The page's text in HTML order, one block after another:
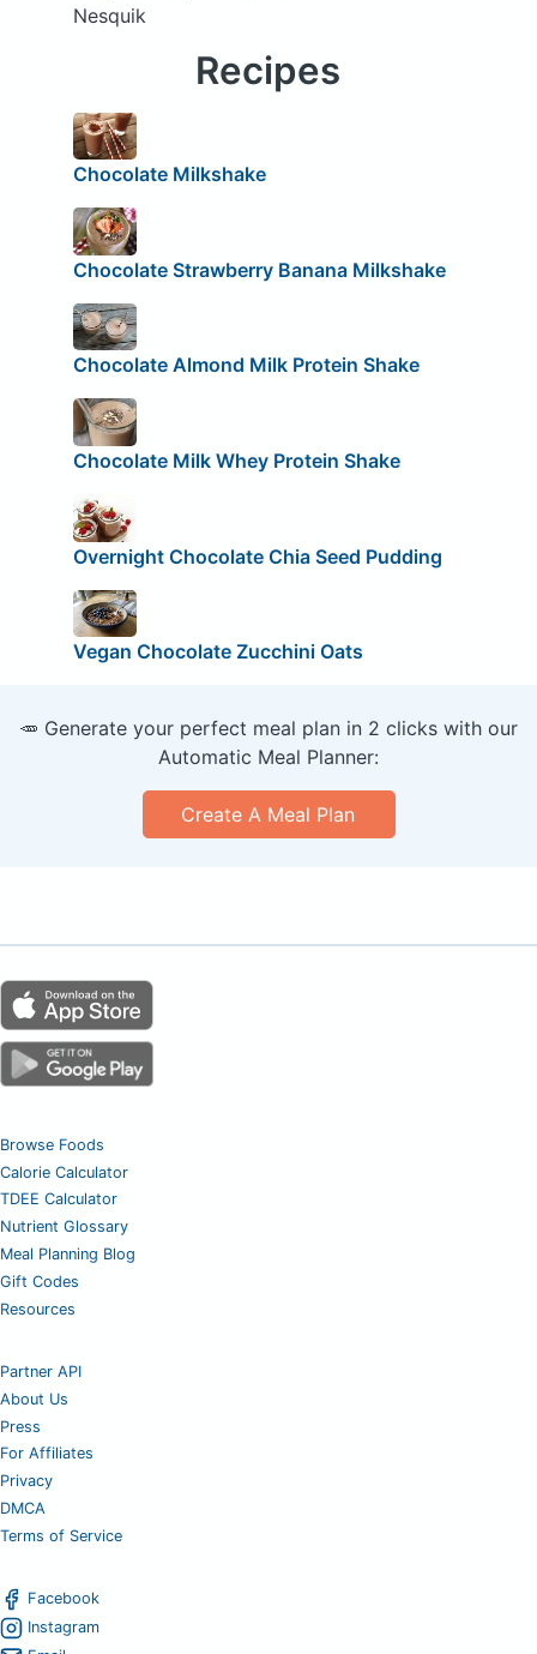
Nesquik
Recipes
Chocolate Milkshake
Chocolate Strawberry Banana Milkshake
Chocolate Almond Milk Protein Shake
Chocolate Milk Whey Protein Shake
Overnight Chocolate Chia Seed Pudding
Vegan Chocolate Zucchini Oats
🥕 Generate your perfect meal plan in 2 clicks with our
Automatic Meal Planner:
Create A Meal Plan
Browse Foods
Calorie Calculator
TDEE Calculator
Nutrient Glossary
Meal Planning Blog
Gift Codes
Resources
Partner API
About Us
Press
For Affiliates
Privacy
DMCA
Terms of Service
Facebook
Instagram